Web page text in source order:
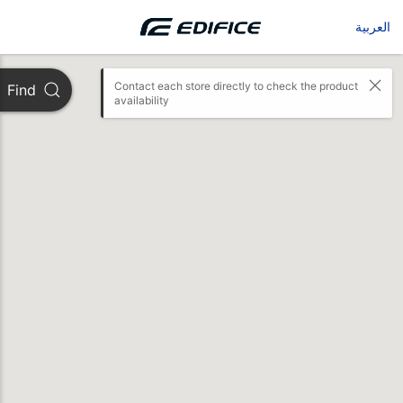
العربية
Contact each store directly to check the product
availability
Find